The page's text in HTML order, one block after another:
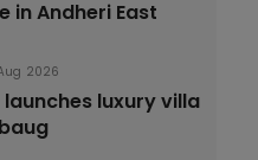
in Andheri East
2026
luxury villa